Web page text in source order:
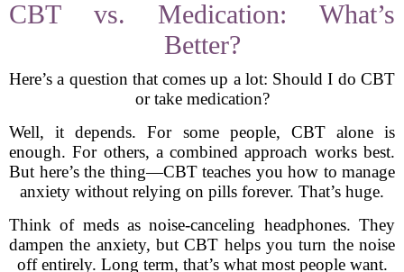
CBT vs. Medication: What’s
Better?
Here’s a question that comes up a lot: Should I do CBT
or take medication?
Well, it depends. For some people, CBT alone is
enough. For others, a combined approach works best.
But here’s the thing—CBT teaches you how to manage
anxiety without relying on pills forever. That’s huge.
Think of meds as noise-canceling headphones. They
dampen the anxiety, but CBT helps you turn the noise
off entirely. Long term, that’s what most people want.